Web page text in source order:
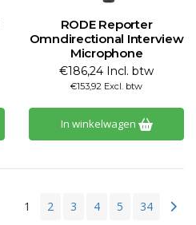
RODE Reporter
Omndirectional Interview
Microphone
€186,24 Incl. btw
€153,92 Excl. btw
In winkelwagen
1 2 3 4 5 34